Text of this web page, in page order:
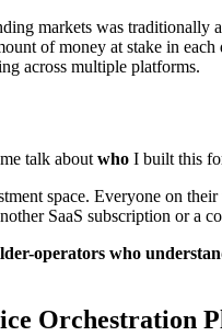
markets was traditionally
of money at stake in
across multiple platforms.
talk about who I built this
space. Everyone on
SaaS subscription or a
operators who
Orchestration